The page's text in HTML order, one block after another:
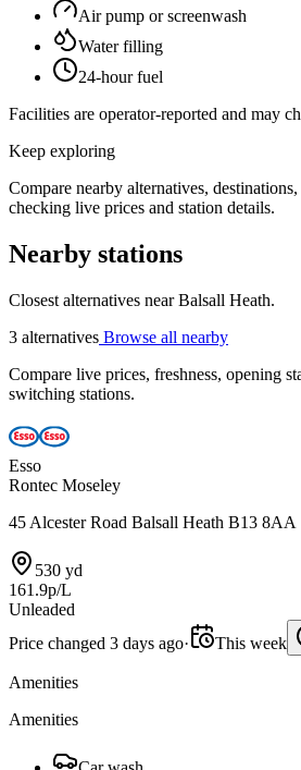
Air pump or screenwash
Water filling
24-hour fuel
Facilities are operator-reported and may
Keep exploring
Compare nearby alternatives,
checking live prices and station details.
Nearby stations
Closest alternatives near Balsall Heath.
3 alternatives Browse all nearby
Compare live prices, freshness, opening
switching stations.
Esso
Rontec Moseley
45 Alcester Road Balsall Heath B13 8AA
530 yd
161.9p/L
Unleaded
Price changed 3 days ago· This week
Amenities
Amenities